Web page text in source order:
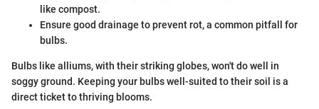
like compost.
Ensure good drainage to prevent rot, a common pitfall for
bulbs.
Bulbs like alliums, with their striking globes, won't do well in
soggy ground. Keeping your bulbs well-suited to their soil is a
direct ticket to thriving blooms.